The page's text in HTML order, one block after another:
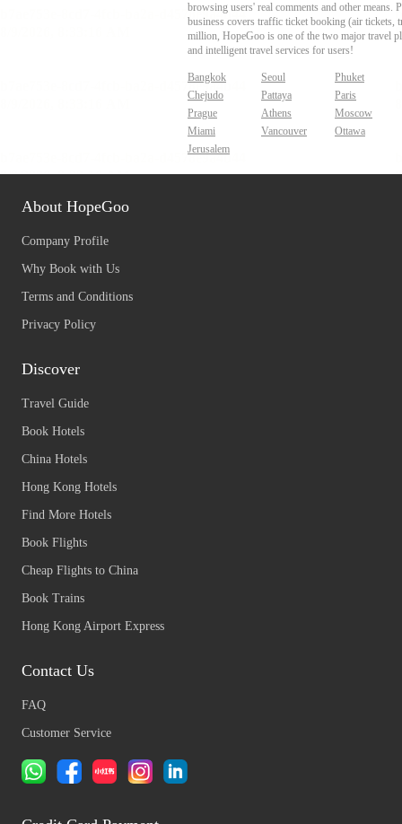
browsing users' real comments and other
business covers traffic ticket booking (air tickets,
million, HopeGoo is one of the two major travel
and intelligent travel services for users!
Bangkok Seoul
Phuket
Chejudo
Pattaya
Paris
Prague
Athens
Moscow
Miami
Vancouver
Ottawa
Jerusalem
About HopeGoo
Company Profile
Why Book with Us
Terms and Conditions
Privacy Policy
Discover
Travel Guide
Book Hotels
China Hotels
Hong Kong Hotels
Find More Hotels
Book Flights
Cheap Flights to China
Book Trains
Hong Kong Airport Express
Contact Us
FAQ
Customer Service